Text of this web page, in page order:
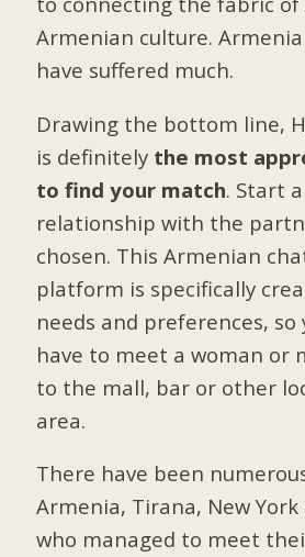
Armenian culture.
have suffered much.
Drawing the bottom line,
is definitely the most
to find your match. Start
relationship with the
chosen. This Armenian
platform is specifically
needs and preferences, so
have to meet a woman or
to the mall, bar or other
area.
There have been
Armenia, Tirana, New
who managed to meet